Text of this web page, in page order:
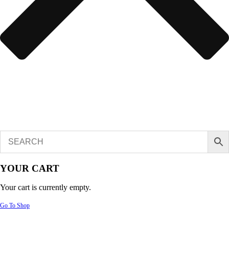
YOUR CART
Your cart is currently empty.
Go To Shop